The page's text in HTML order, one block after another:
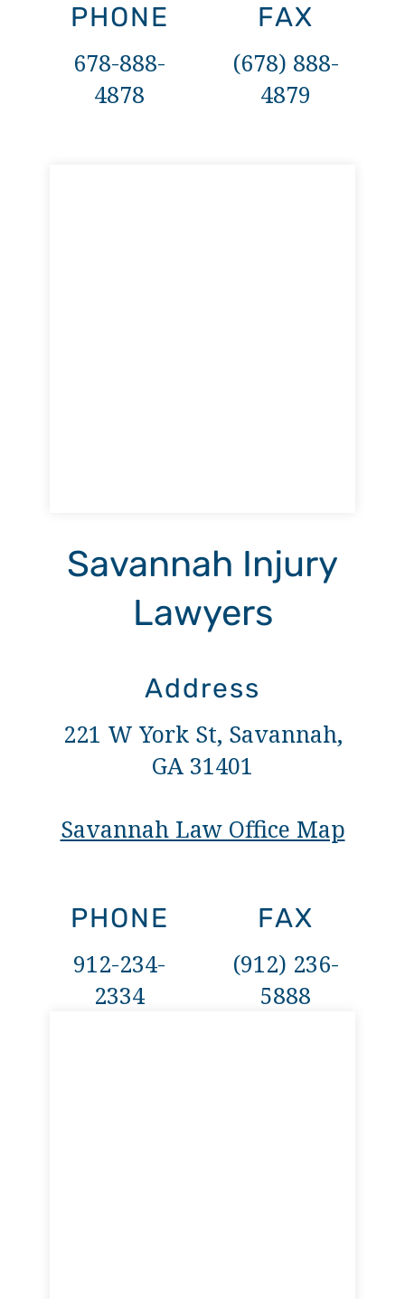
PHONE
678-888-
4878
FAX
(678) 888-
4879
Savannah Injury
Lawyers
Address
221 W York St, Savannah,
GA 31401
Savannah Law Office Map
PHONE
912-234-
2334
FAX
(912) 236-
5888